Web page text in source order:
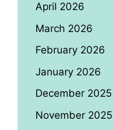
April 2026
March 2026
February 2026
January 2026
December 2025
November 2025